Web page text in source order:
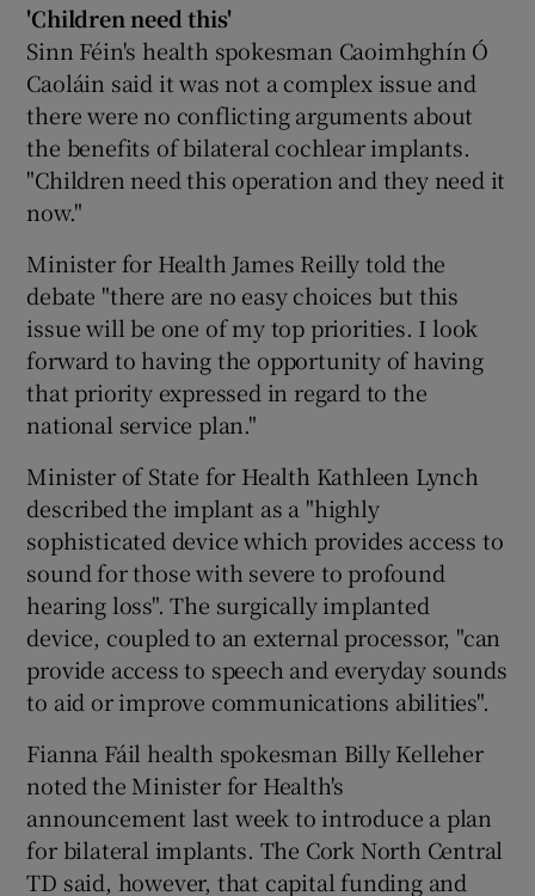
'Children need this'
Sinn Féin's health spokesman Caoimhghín Ó
Caoláin said it was not a complex issue and
there were no conflicting arguments about
the benefits of bilateral cochlear implants.
"Children need this operation and they need it
now."
Minister for Health James Reilly told the
debate "there are no easy choices but this
issue will be one of my top priorities. I look
forward to having the opportunity of having
that priority expressed in regard to the
national service plan."
Minister of State for Health Kathleen Lynch
described the implant as a "highly
sophisticated device which provides access to
sound for those with severe to profound
hearing loss". The surgically implanted
device, coupled to an external processor, "can
provide access to speech and everyday sounds
to aid or improve communications abilities".
Fianna Fáil health spokesman Billy Kelleher
noted the Minister for Health's
announcement last week to introduce a plan
for bilateral implants. The Cork North Central
TD said, however, that capital funding and